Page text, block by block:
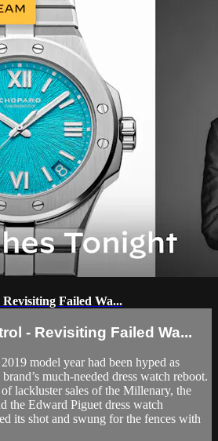
Failed Wa...
- Revisiting Failed Wa...
model year had been hyped as
much-needed dress watch reboot.
lackluster sales of the Millenary, the
the Edward Piguet dress watch
its shot and swung for the fences with